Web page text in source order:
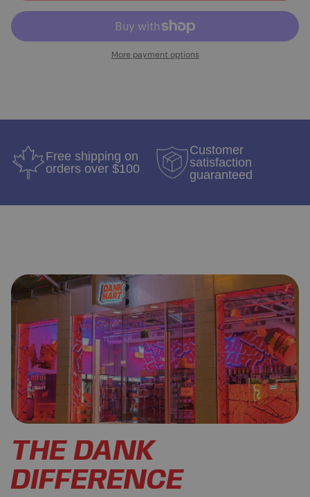
More payment options
Free shipping on
orders over $100
Customer
satisfaction
guaranteed
THE DANK
DIFFERENCE